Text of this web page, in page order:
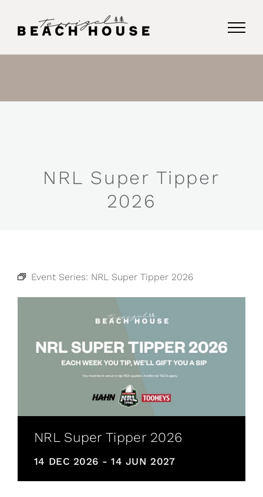
NRL Super Tipper
2026
Event Series: NRL Super Tipper 2026
NRL Super Tipper 2026
14 DEC 2026 -14 JUN 2027